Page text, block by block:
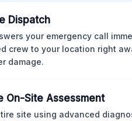
Dispatch
your emergency call
crew to your location right
damage.
On-Site Assessment
site using advanced